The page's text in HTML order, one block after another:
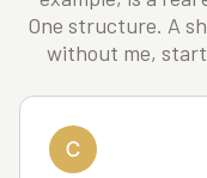
One structure. A
without me,